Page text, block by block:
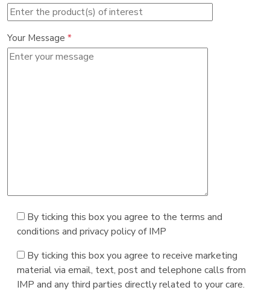
Your Message *
By ticking this box you agree to the terms and
conditions and privacy policy of IMP
By ticking this box you agree to receive marketing
material via email, text, post and telephone calls from
IMP and any third parties directly related to your care.